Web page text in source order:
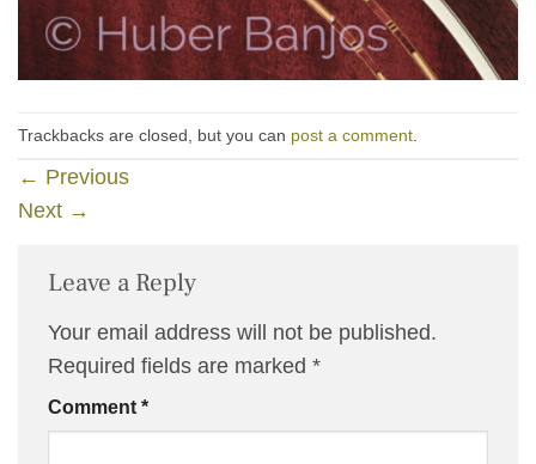
Trackbacks are closed, but you can post a comment
← Previous
Next →
Leave a Reply
Your email address will not be published.
Required fields are marked *
Comment *